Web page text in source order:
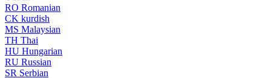
RO Romanian
CK kurdish
MS Malaysian
TH Thai
HU Hungarian
RU Russian
SR Serbian